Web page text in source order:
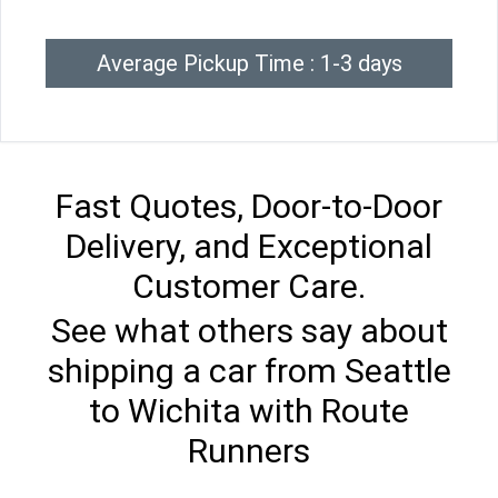
Average Pickup Time : 1-3 days
Fast Quotes, Door-to-Door
Delivery, and Exceptional
Customer Care.
See what others say about
shipping a car from Seattle
to Wichita with Route
Runners